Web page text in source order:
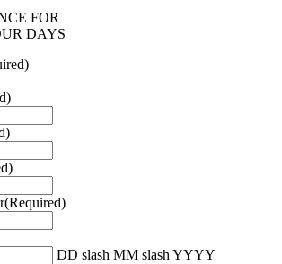
FOR
DAYS
(Required)
DD slash MM slash YYYY